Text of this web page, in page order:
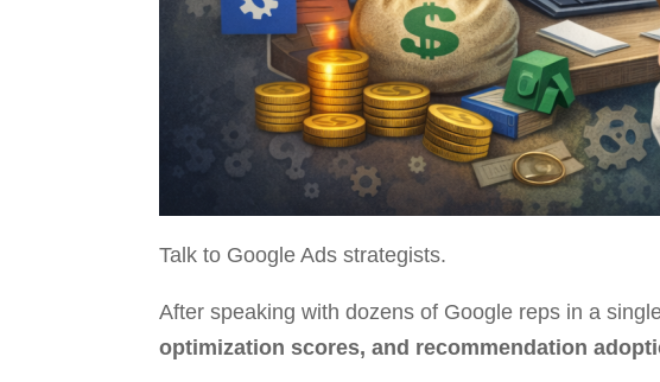
Talk to Google Ads strategists.
After speaking with dozens of Google reps in a
optimization scores, and recommendation